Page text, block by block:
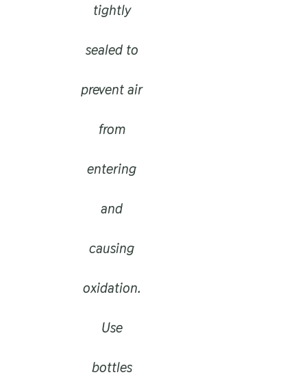
tightly
sealed to
prevent air
from
entering
and
causing
oxidation.
Use
bottles